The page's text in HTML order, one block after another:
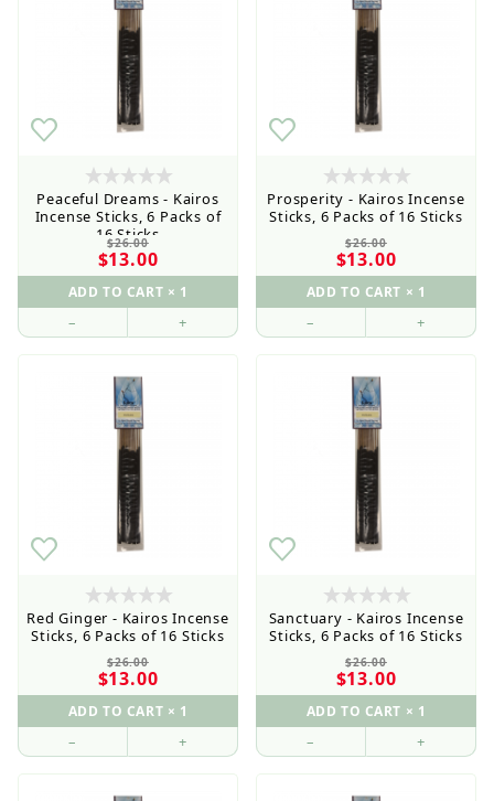
Peaceful Dreams - Kairos
Incense Sticks, 6 Packs of
16 Sticks
$26.00
$13.00
– +
Prosperity - Kairos Incense
Sticks, 6 Packs of 16 Sticks
$26.00
$13.00
– +
Red Ginger - Kairos Incense
Sticks, 6 Packs of 16 Sticks
$26.00
$13.00
– +
Sanctuary - Kairos Incense
Sticks, 6 Packs of 16 Sticks
$26.00
$13.00
– +